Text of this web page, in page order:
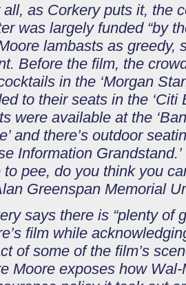
as Corkery puts it, the
was largely funded “by
lambasts as greedy,
Before the film, the
in the ‘Morgan
to their seats in the ‘Citi
were available at the
and there’s outdoor
Information
to pee, do you think you
Greenspan Memorial
says there is “plenty of
film while
of some of the film’s
Moore exposes how